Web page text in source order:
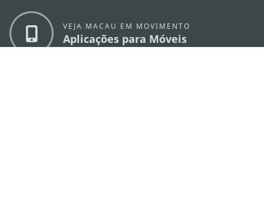
VEJA MACAU EM MOVIMENTO
Aplicações para Móveis